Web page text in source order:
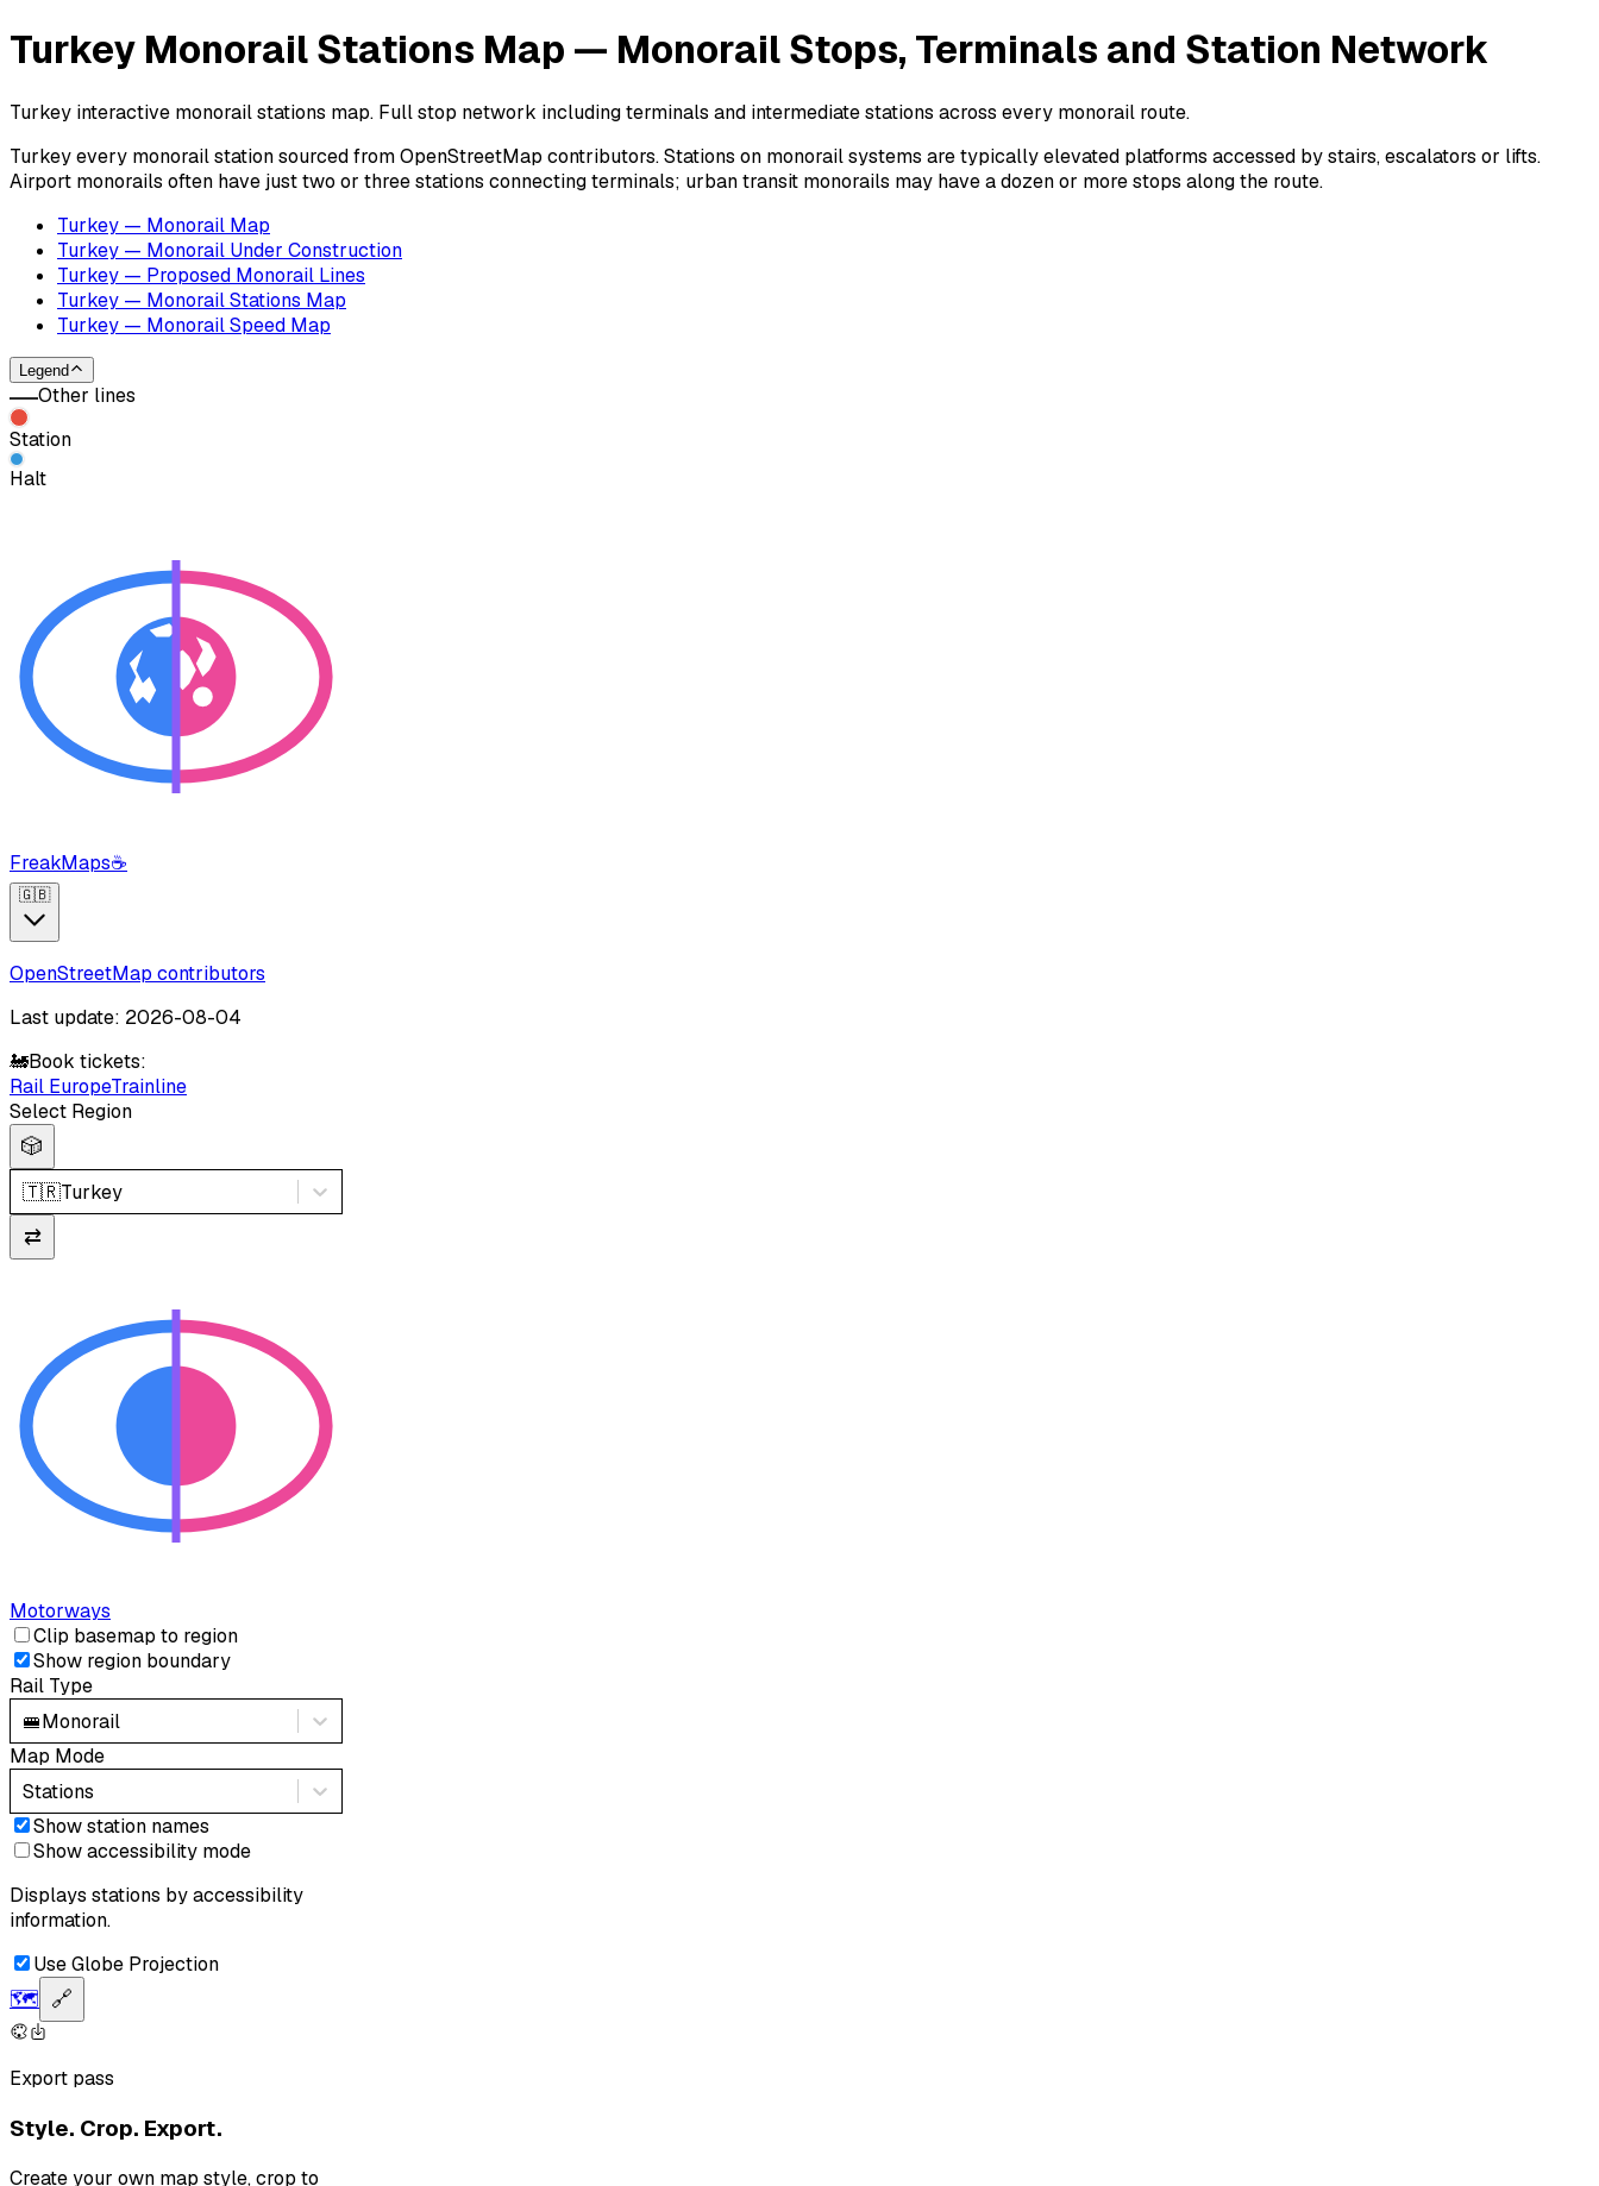
Turkey Monorail Stations Map — Monorail Stops, Terminals and Station Network
Turkey interactive monorail stations map. Full stop network including terminals and intermediate stations across every monorail route.
Turkey every monorail station sourced from OpenStreetMap contributors. Stations on monorail systems are typically elevated platforms accessed by stairs, escalators or lifts.
Airport monorails often have just two or three stations connecting terminals; urban transit monorails may have a dozen or more stops along the route.
Turkey — Monorail Map
Turkey — Monorail Under Construction
Turkey — Proposed Monorail Lines
Turkey — Monorail Stations Map
Turkey — Monorail Speed Map
Legend
Other lines
Station
Halt
FreakMaps☕
🇬🇧
OpenStreetMap contributors
Last update: 2026-08-04
🚂Book tickets:
Rail EuropeTrainline
Select Region
🎲
🇹🇷Turkey
⇄
Motorways
Clip basemap to region
Show region boundary
Rail Type
🚝Monorail
Map Mode
Stations
Show station names
Show accessibility mode
Displays stations by accessibility
information.
Use Globe Projection
🗺️ 🔗
Export pass
Style. Crop. Export.
Create your own map style, crop to